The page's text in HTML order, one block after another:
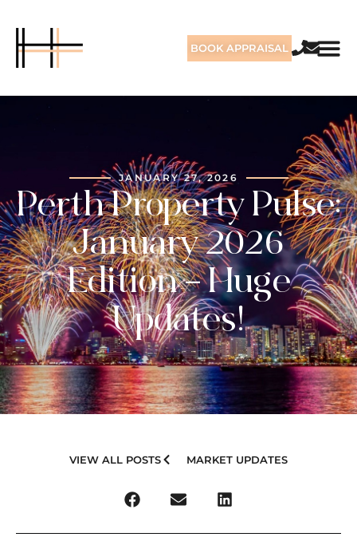
BOOK APPRAISAL
JANUARY 27, 2026
Perth Property Pulse:
January 2026
Edition – Huge
Updates!
VIEW ALL POSTS MARKET UPDATES